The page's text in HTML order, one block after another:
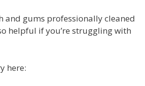
and gums professionally cleaned
helpful if you’re struggling with
here: